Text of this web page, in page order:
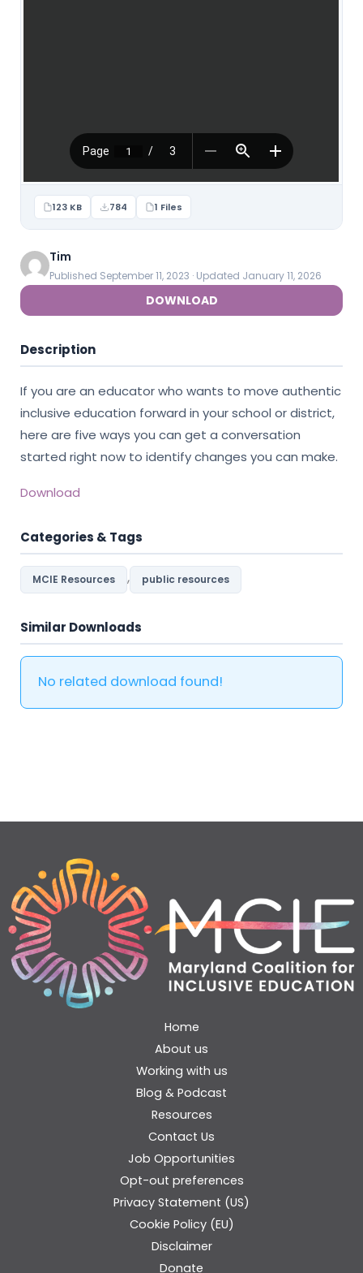
123 KB 784 1 Files
Tim
Published September 11, 2023 · Updated January 11, 2026
DOWNLOAD
Description
If you are an educator who wants to move authentic
inclusive education forward in your school or district,
here are five ways you can get a conversation
started right now to identify changes you can make.
Download
Categories & Tags
MCIE Resources , public resources
Similar Downloads
No related download found!
Home
About us
Working with us
Blog & Podcast
Resources
Contact Us
Job Opportunities
Opt-out preferences
Privacy Statement (US)
Cookie Policy (EU)
Disclaimer
Donate